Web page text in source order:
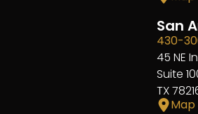
San
430-
45 NE
Suite
TX